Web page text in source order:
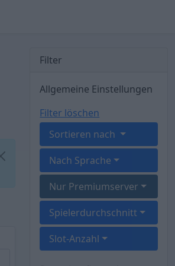
Filter
Allgemeine Einstellungen
Filter löschen
Sortieren nach
Nach Sprache
Nur Premiumserver
Spielerdurchschnitt
Slot-Anzahl